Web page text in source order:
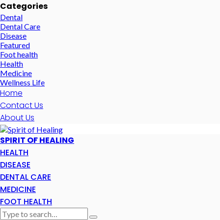
Categories
Dental
Dental Care
Disease
Featured
Foot health
Health
Medicine
Wellness Life
Home
Contact Us
About Us
SPIRIT OF HEALING
HEALTH
DISEASE
DENTAL CARE
MEDICINE
FOOT HEALTH